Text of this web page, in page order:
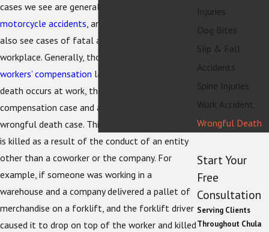
cases we see are generally from
motorcycle accidents, and
also see cases of fatal accidents in the
workplace. Generally, those are covered under
workers’ compensation laws. Sometimes when a
death occurs at work, there is a workers’
compensation case and a
wrongful death case. This can happen if a person
is killed as a result of the conduct of an entity
other than a coworker or the company. For
example, if someone was working in a
warehouse and a company delivered a pallet of
merchandise on a forklift, and the forklift driver
caused it to drop on top of the worker and killed
Injuries
Dog Bites
Slip & Fall
Accidents
Spine Injuries
Work Accident
Wrongful Death
Start Your
Free
Consultation
Serving Clients
Throughout Chula